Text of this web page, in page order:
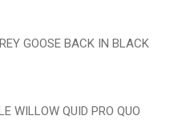
GOOSE BACK IN BLACK
WILLOW QUID PRO QUO